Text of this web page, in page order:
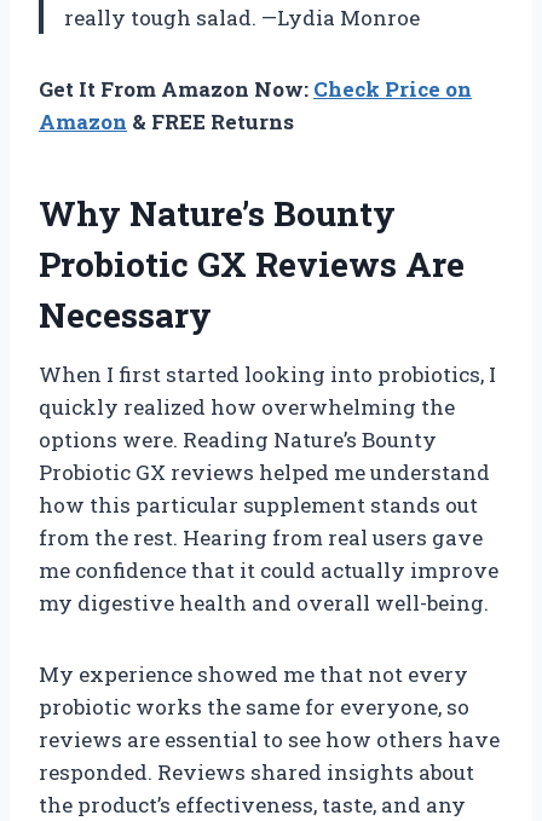
really tough salad. —Lydia Monroe
Get It From Amazon Now: Check Price on
Amazon & FREE Returns
Why Nature’s Bounty
Probiotic GX Reviews Are
Necessary
When I first started looking into probiotics, I
quickly realized how overwhelming the
options were. Reading Nature’s Bounty
Probiotic GX reviews helped me understand
how this particular supplement stands out
from the rest. Hearing from real users gave
me confidence that it could actually improve
my digestive health and overall well-being.
My experience showed me that not every
probiotic works the same for everyone, so
reviews are essential to see how others have
responded. Reviews shared insights about
the product’s effectiveness, taste, and any